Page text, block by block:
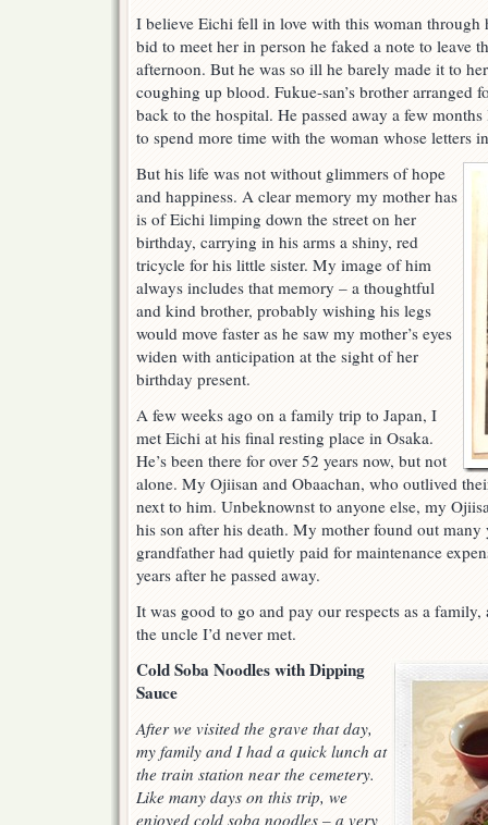
I believe Eichi fell in love with this woman through
bid to meet her in person he faked a note to leave
afternoon. But he was so ill he barely made it to
coughing up blood. Fukue-san’s brother arranged
back to the hospital. He passed away a few
to spend more time with the woman whose letters
But his life was not without glimmers of hope
and happiness. A clear memory my mother has
is of Eichi limping down the street on her
birthday, carrying in his arms a shiny, red
tricycle for his little sister. My image of him
always includes that memory – a thoughtful
and kind brother, probably wishing his legs
would move faster as he saw my mother’s eyes
widen with anticipation at the sight of her
birthday present.
A few weeks ago on a family trip to Japan, I
met Eichi at his final resting place in Osaka.
He’s been there for over 52 years now, but not
alone. My Ojiisan and Obaachan, who outlived
next to him. Unbeknownst to anyone else, my
his son after his death. My mother found out many
grandfather had quietly paid for maintenance
years after he passed away.
It was good to go and pay our respects as a
the uncle I’d never met.
Cold Soba Noodles with Dipping
Sauce
After we visited the grave that day,
my family and I had a quick lunch at
the train station near the cemetery.
Like many days on this trip, we
enjoyed cold soba noodles – a very